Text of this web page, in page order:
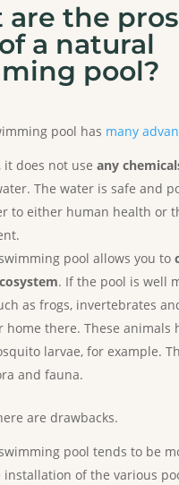
are the
a natural
pool?
pool has many
it does not use any
The water is safe and
to either human health or
pool allows you to
. If the pool is well
as frogs, invertebrates
home there. These animals
larvae, for example.
and fauna.
are drawbacks.
pool tends to be
installation of the various